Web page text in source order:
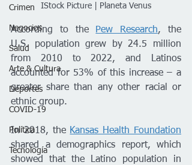
Crimen
Negocios
Salud
Arte & Cultura
Deportes
COVID-19
Política
Tecnología
IStock Picture | Planeta Venus
According to the Pew Research, the
U.S. population grew by 24.5 million
from 2010 to 2022, and Latinos
accounted for 53% of this increase – a
greater share than any other racial or
ethnic group.
In 2018, the Kansas Health Foundation
shared a demographics report, which
showed that the Latino population in